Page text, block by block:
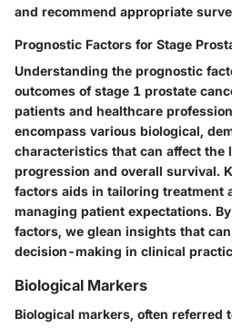
and recommend appropriate
Prognostic Factors for Stage
Understanding the prognostic
outcomes of stage 1 prostate
patients and healthcare
encompass various biological,
characteristics that can affect the
progression and overall survival.
factors aids in tailoring treatment
managing patient expectations.
factors, we glean insights that
decision-making in clinical
Biological Markers
Biological markers, often referred